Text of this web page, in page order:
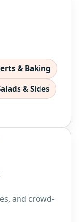
& Baking
& Sides
and crowd-